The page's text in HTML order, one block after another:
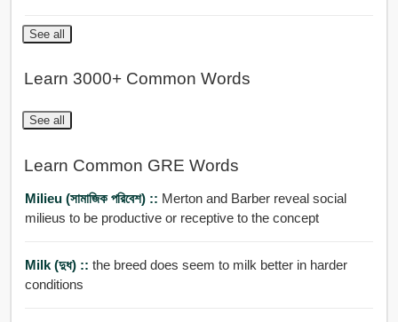
See all
Learn 3000+ Common Words
See all
Learn Common GRE Words
Milieu (সামাজিক পরিবেশ) :: Merton and Barber reveal social
milieus to be productive or receptive to the concept
Milk (দুধ) :: the breed does seem to milk better in harder
conditions